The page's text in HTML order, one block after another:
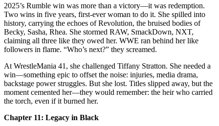
2025’s Rumble win was more than a victory—it was redemption.
Two wins in five years, first-ever woman to do it. She spilled into
history, carrying the echoes of Revolution, the bruised bodies of
Becky, Sasha, Rhea. She stormed RAW, SmackDown, NXT,
claiming all three like they owed her. WWE ran behind her like
followers in flame. “Who’s next?” they screamed.
At WrestleMania 41, she challenged Tiffany Stratton. She needed a
win—something epic to offset the noise: injuries, media drama,
backstage power struggles. But she lost. Titles slipped away, but the
moment cemented her—they would remember: the heir who carried
the torch, even if it burned her.
Chapter 11: Legacy in Black